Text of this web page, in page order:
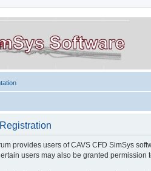
provides users of CAVS CFD SimSys
users may also be granted